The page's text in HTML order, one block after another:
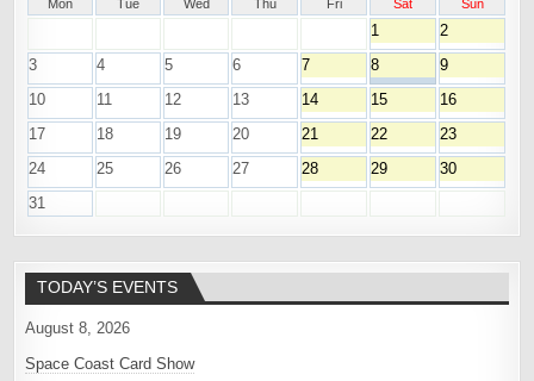
Mon Tue Wed Thu Fri Sat Sun
1
2
3
4 5 6 7 8
9
10
11 12 13 14 15
16
17
18 19 20 21 22
23
24
25 26 27 28 29
30
31
TODAY’S EVENTS
August 8, 2026
Space Coast Card Show